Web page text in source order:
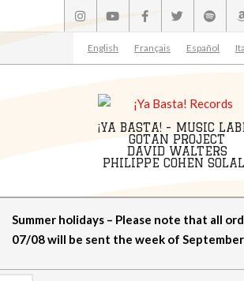
to
English Français Español
¡YA BASTA! - MUSIC
GOTAN PROJECT
DAVID WALTERS
PHILIPPE COHEN
Navigation
Menu
Summer holidays – Please note that all
07/08 will be sent the week of